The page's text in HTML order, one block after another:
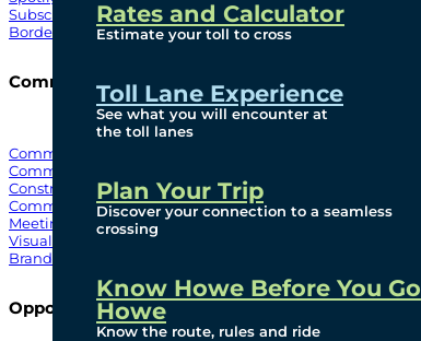
Rates and Calculator
Estimate your toll to cross
Toll Lane Experience
See what you will encounter at
the toll lanes
Plan Your Trip
Discover your connection to a seamless
crossing
Know Howe Before You Go
Howe
Know the route, rules and ride
Subscribe To Emails
Border Cameras
Community
Community Benefits
Community Offices
Construction Mitigation
Community Newsletter
Meetings and Events
Visual Arts Program
Branded Merchandise
Opportunities